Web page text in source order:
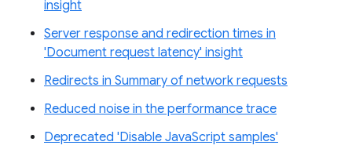
insight
Server response and redirection times in
'Document request latency' insight
Redirects in Summary of network requests
Reduced noise in the performance trace
Deprecated 'Disable JavaScript samples'